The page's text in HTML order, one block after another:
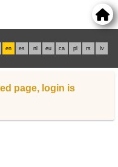
en es nl eu ca pl rs lv
page, login is